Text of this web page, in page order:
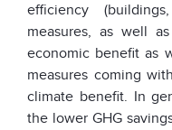
efficiency
measures, as well
economic benefit as
measures coming
climate benefit. In
the lower GHG